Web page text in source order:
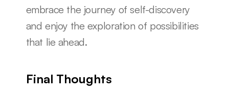
embrace the journey of self-discovery
and enjoy the exploration of possibilities
that lie ahead.
Final Thoughts